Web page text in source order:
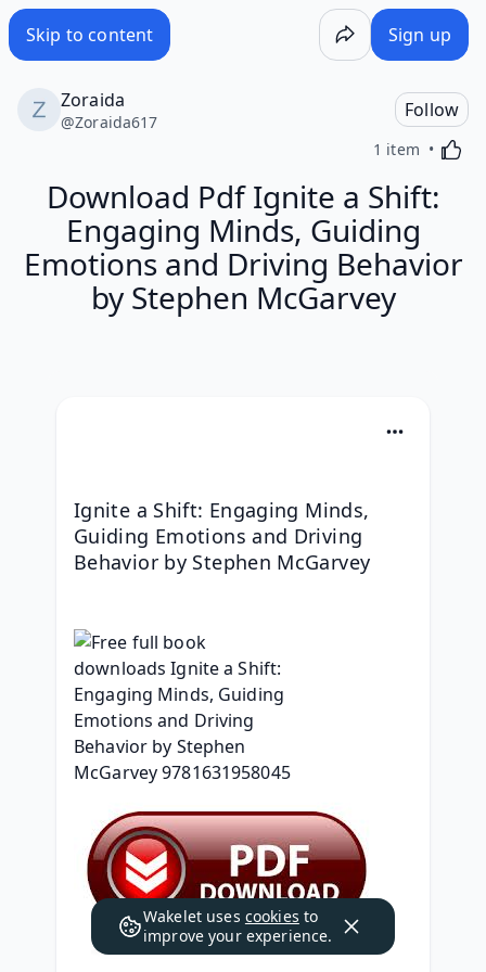
Skip to content Sign up
Zoraida
@Zoraida617
Follow
1 item
Download Pdf Ignite a Shift:
Engaging Minds, Guiding
Emotions and Driving Behavior
by Stephen McGarvey
Ignite a Shift: Engaging Minds,
Guiding Emotions and Driving
Behavior by Stephen McGarvey
Wakelet uses cookies to
improve your experience.